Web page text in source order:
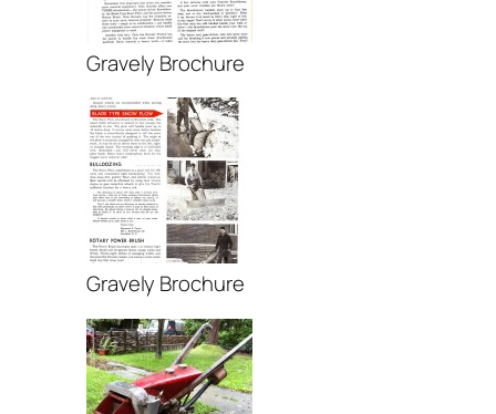
Gravely Brochure
Gravely Brochure